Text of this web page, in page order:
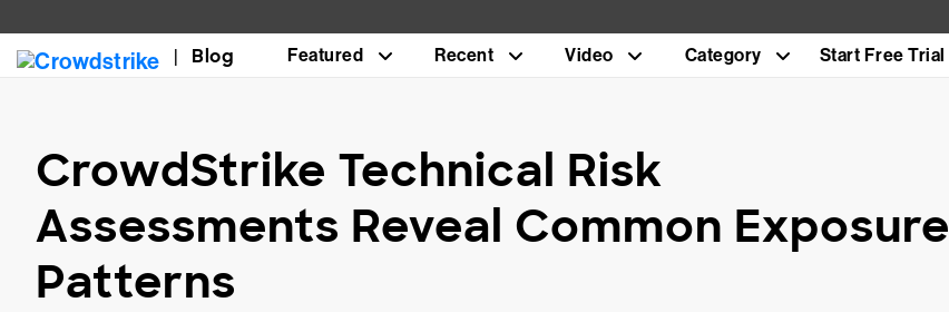
Blog Featured Recent Video Category Start Free Trial
CrowdStrike Technical Risk
Assessments Reveal Common Exposure
Patterns